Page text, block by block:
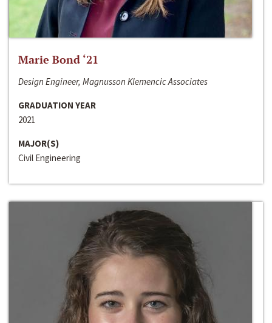
Marie Bond ‘21
Design Engineer, Magnusson Klemencic Associates
GRADUATION YEAR
2021
MAJOR(S)
Civil Engineering